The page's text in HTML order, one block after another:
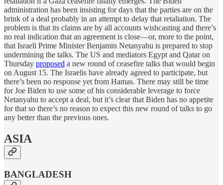
administration has been insisting for days that the parties are on the
brink of a deal probably in an attempt to delay that retaliation. The
problem is that its claims are by all accounts wishcasting and there’s
no real indication that an agreement is close—or, more to the point,
that Israeli Prime Minister Benjamin Netanyahu is prepared to stop
undermining the talks. The US and mediators Egypt and Qatar on
Thursday proposed a new round of ceasefire talks that would begin
on August 15. The Israelis have already agreed to participate, but
there’s been no response yet from Hamas. There may still be time
for Joe Biden to use some of his considerable leverage to force
Netanyahu to accept a deal, but it’s clear that Biden has no appetite
for that so there’s no reason to expect this new round of talks to go
any better than the previous ones.
ASIA
BANGLADESH